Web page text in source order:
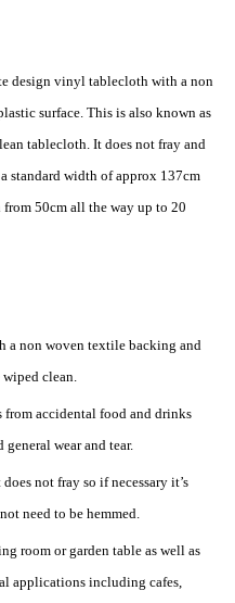
design vinyl tablecloth with a non
surface. This is also known as
tablecloth. It does not fray and
standard width of approx 137cm
50cm all the way up to 20
non woven textile backing and
clean.
from accidental food and drinks
wear and tear.
not fray so if necessary it’s
need to be hemmed.
room or garden table as well as
applications including cafes,